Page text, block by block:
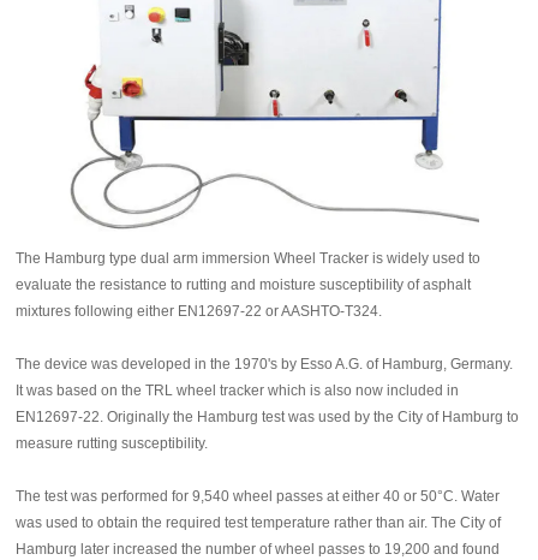
The Hamburg type dual arm immersion Wheel Tracker is widely used to
evaluate the resistance to rutting and moisture susceptibility of asphalt
mixtures following either EN12697-22 or AASHTO-T324.
The device was developed in the 1970's by Esso A.G. of Hamburg, Germany.
It was based on the TRL wheel tracker which is also now included in
EN12697-22. Originally the Hamburg test was used by the City of Hamburg to
measure rutting susceptibility.
The test was performed for 9,540 wheel passes at either 40 or 50°C. Water
was used to obtain the required test temperature rather than air. The City of
Hamburg later increased the number of wheel passes to 19,200 and found